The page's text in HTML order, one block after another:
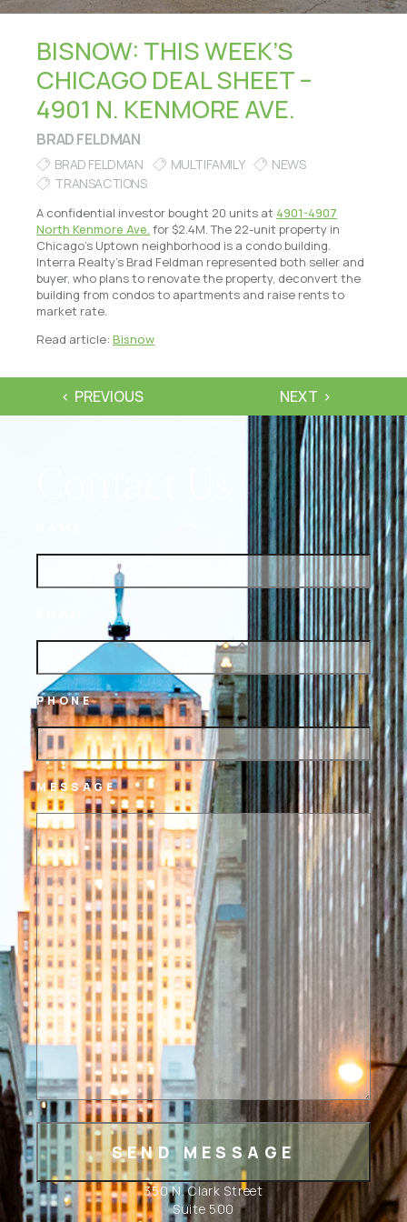
BISNOW: THIS WEEK’S
CHICAGO DEAL SHEET –
4901 N. KENMORE AVE.
BRAD FELDMAN
BRAD FELDMAN MULTIFAMILY
NEWS
TRANSACTIONS
A confidential investor bought 20 units at 4901-4907
North Kenmore Ave. for $2.4M. The 22-unit property in
Chicago’s Uptown neighborhood is a condo building.
Interra Realty’s Brad Feldman represented both seller and
buyer, who plans to renovate the property, deconvert the
building from condos to apartments and raise rents to
market rate.
Read article:Bisnow
PREVIOUS NEXT
PHONE
MESSAGE
350 N. Clark Street
Suite 500